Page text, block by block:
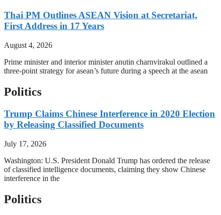
Thai PM Outlines ASEAN Vision at Secretariat,
First Address in 17 Years
August 4, 2026
Prime minister and interior minister anutin charnvirakul outlined a
three-point strategy for asean’s future during a speech at the asean
Politics
Trump Claims Chinese Interference in 2020 Election
by Releasing Classified Documents
July 17, 2026
Washington: U.S. President Donald Trump has ordered the release
of classified intelligence documents, claiming they show Chinese
interference in the
Politics